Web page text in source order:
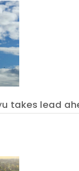
takes lead